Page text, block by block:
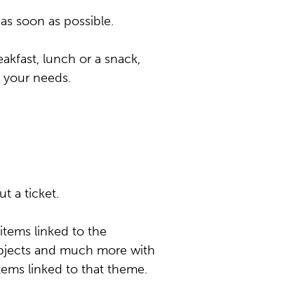
soon as possible.
lunch or a snack,
needs.
a ticket.
linked to the
and much more with
linked to that theme.